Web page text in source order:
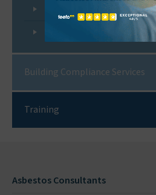
Legionella Awareness Training
Legionella Control Association
Building Compliance Services
Training
Asbestos Consultants